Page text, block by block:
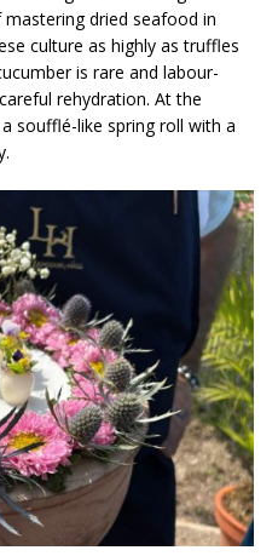
dried seafood in
culture as highly as truffles
is rare and labour-
rehydration. At the
soufflé-like spring roll with a